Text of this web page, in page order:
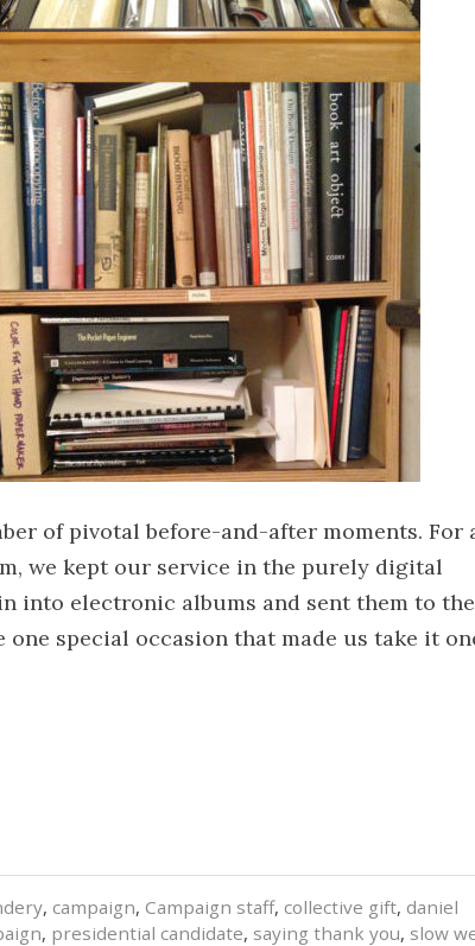
of pivotal before-and-after moments. For
we kept our service in the purely digital
into electronic albums and sent them to
special occasion that made us take it
, campaign, Campaign staff, collective gift, daniel
, presidential candidate, saying thank you, slow